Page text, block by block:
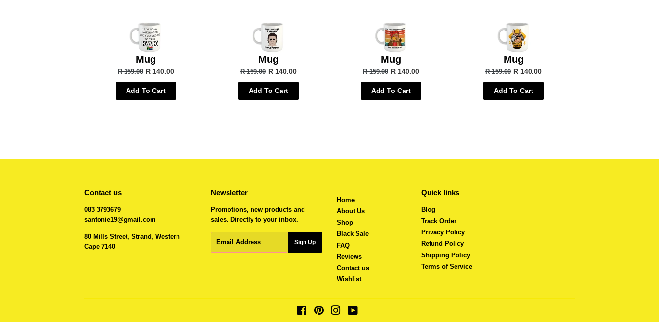
Mug
R 159.00 R 140.00
Add To Cart
Mug
R 159.00 R 140.00
Add To Cart
Mug
R 159.00 R 140.00
Add To Cart
Mug
R 159.00 R 140.00
Add To Cart
Contact us
083 3793679
santonie19@gmail.com
80 Mills Street, Strand, Western
Cape 7140
Newsletter
Promotions, new products and
sales. Directly to your inbox.
Sign Up
Home
About Us
Shop
Black Sale
FAQ
Reviews
Contact us
Wishlist
Quick links
Blog
Track Order
Privacy Policy
Refund Policy
Shipping Policy
Terms of Service
FacebookPinterestInstagram